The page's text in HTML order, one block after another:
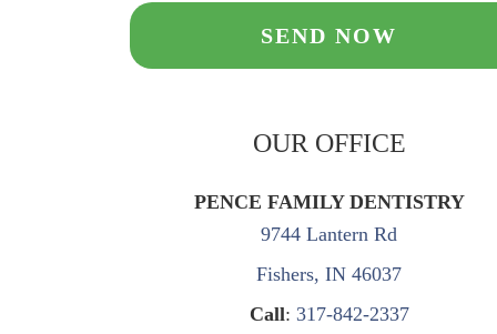
OUR OFFICE
PENCE FAMILY DENTISTRY
9744 Lantern Rd
Fishers, IN 46037
Call: 317-842-2337